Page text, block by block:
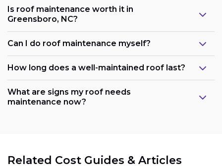
Is roof maintenance worth it in
Greensboro, NC?
Can I do roof maintenance myself?
How long does a well-maintained roof last?
What are signs my roof needs
maintenance now?
Related Cost Guides & Articles